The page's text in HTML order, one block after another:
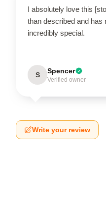
I absolutely love this
than described and has
incredibly special.
S Spencer
Verified owner
Write your review